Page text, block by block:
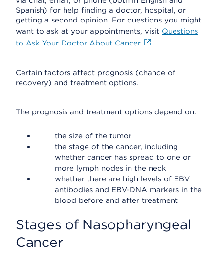
Spanish) for help finding a doctor, hospital, or
getting a second opinion. For questions you might
want to ask at your appointments, visit Questions
to Ask Your Doctor About Cancer
.
Certain factors affect prognosis (chance of
recovery) and treatment options.
The prognosis and treatment options depend on:
the size of the tumor
the stage of the cancer, including
whether cancer has spread to one or
more lymph nodes in the neck
whether there are high levels of EBV
antibodies and EBV-DNA markers in the
blood before and after treatment
Stages of Nasopharyngeal
Cancer